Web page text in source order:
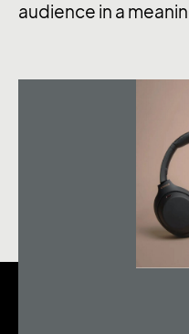
audience in a